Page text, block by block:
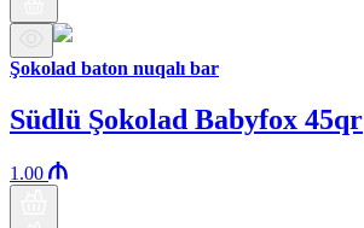
Şokolad baton nuqalı bar
Südlü Şokolad Babyfox 45qr
1.00